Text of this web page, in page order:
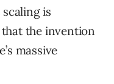
is
the invention
massive